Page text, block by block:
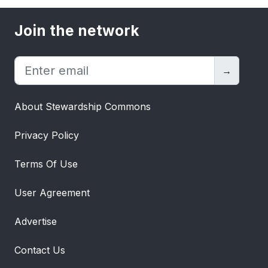
Join the network
→
About Stewardship Commons
Privacy Policy
Terms Of Use
User Agreement
Advertise
Contact Us